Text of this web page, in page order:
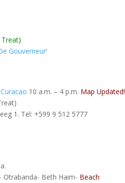
Treat)
Gouverneur‘
10 a.m. – 4 p.m. Map Updated!
1. Tel: +599 9 512 5777
Otrabanda- Beth Haim- Beach